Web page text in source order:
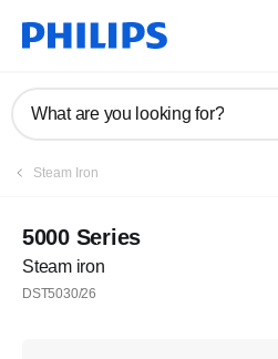
What are you looking for?
Steam Iron
5000 Series
Steam iron
DST5030/26